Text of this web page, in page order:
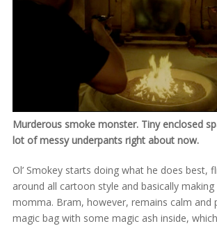
Murderous smoke monster. Tiny enclosed
lot of messy underpants right about now.
Ol’ Smokey starts doing what he does best,
around all cartoon style and basically
momma. Bram, however, remains calm and
magic bag with some magic ash inside,